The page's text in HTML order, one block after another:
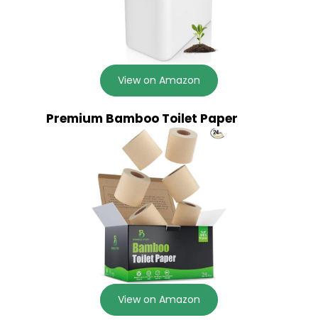
View on Amazon
Premium Bamboo Toilet Paper
View on Amazon